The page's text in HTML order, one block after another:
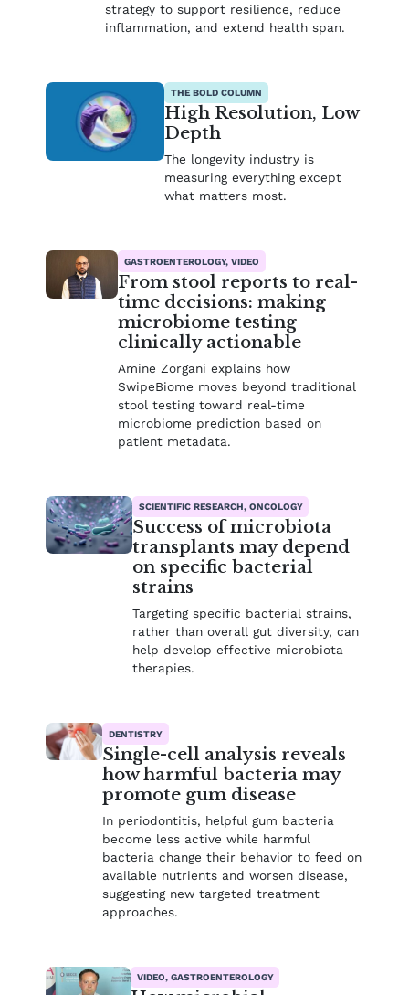
strategy to support resilience, reduce
inflammation, and extend health span.
THE BOLD COLUMN
High Resolution, Low
Depth
The longevity industry is
measuring everything except
what matters most.
GASTROENTEROLOGY, VIDEO
From stool reports to real-
time decisions: making
microbiome testing
clinically actionable
Amine Zorgani explains how
SwipeBiome moves beyond traditional
stool testing toward real-time
microbiome prediction based on
patient metadata.
SCIENTIFIC RESEARCH, ONCOLOGY
Success of microbiota
transplants may depend
on specific bacterial
strains
Targeting specific bacterial strains,
rather than overall gut diversity, can
help develop effective microbiota
therapies.
DENTISTRY
Single-cell analysis reveals
how harmful bacteria may
promote gum disease
In periodontitis, helpful gum bacteria
become less active while harmful
bacteria change their behavior to feed on
available nutrients and worsen disease,
suggesting new targeted treatment
approaches.
VIDEO, GASTROENTEROLOGY